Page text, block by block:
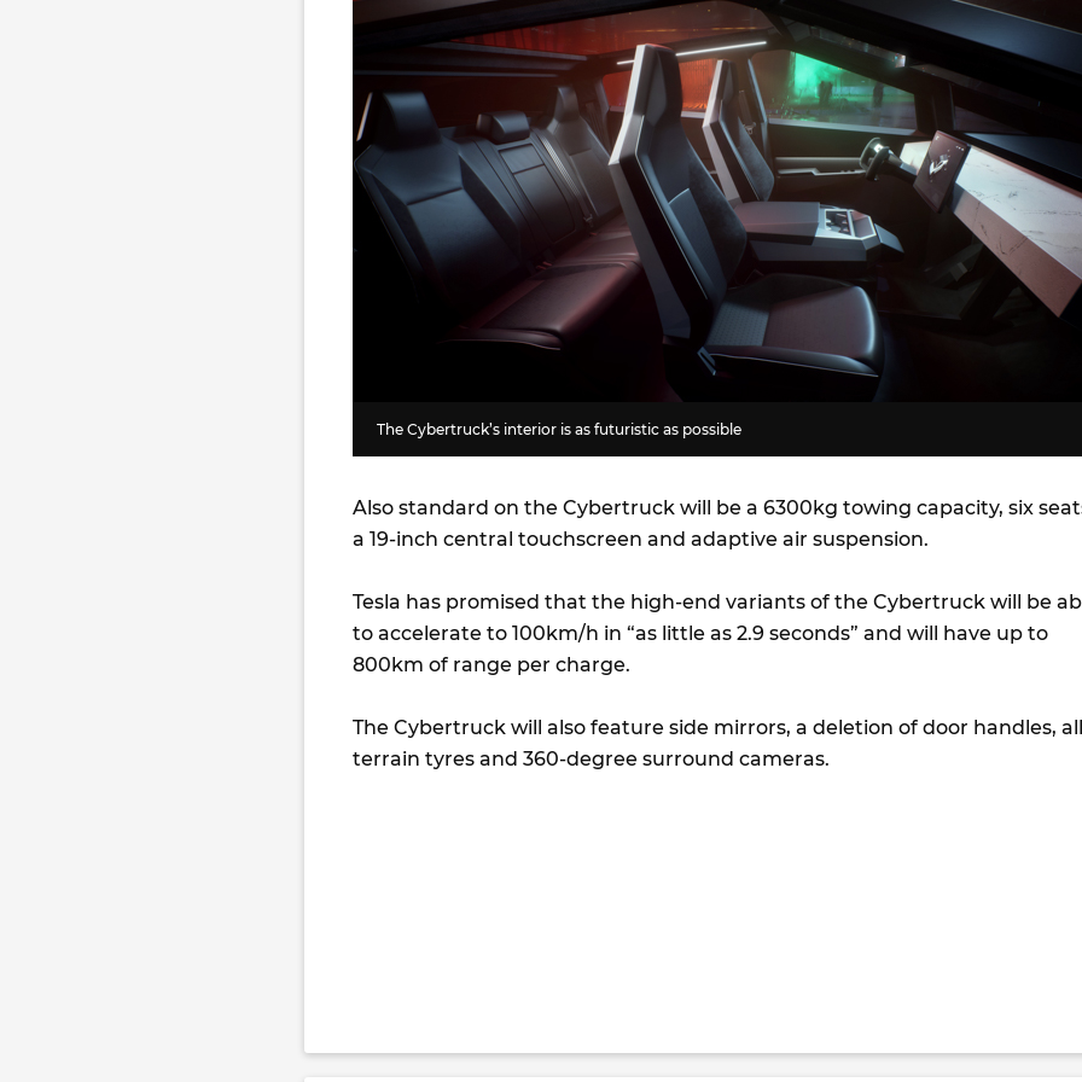
The Cybertruck’s interior is as futuristic as possible
Also standard on the Cybertruck will be a 6300kg towing capacity, six
a 19-inch central touchscreen and adaptive air suspension.
Tesla has promised that the high-end variants of the Cybertruck will be
to accelerate to 100km/h in “as little as 2.9 seconds” and will have up to
800km of range per charge.
The Cybertruck will also feature side mirrors, a deletion of door handles,
terrain tyres and 360-degree surround cameras.